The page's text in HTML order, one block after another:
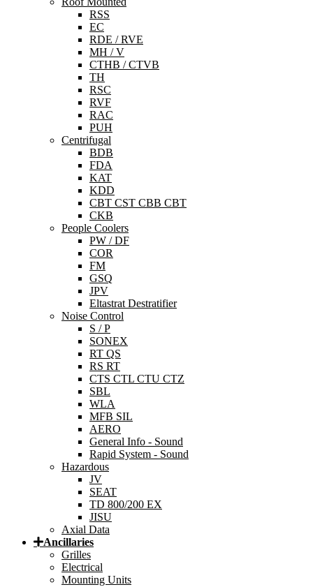
RSS
EC
RDE / RVE
MH / V
CTHB / CTVB
TH
RSC
RVF
RAC
PUH
Centrifugal
BDB
FDA
KAT
KDD
CBT CST CBB CBT
CKB
People Coolers
PW / DF
COR
FM
GSQ
JPV
Eltastrat Destratifier
Noise Control
S / P
SONEX
RT QS
RS RT
CTS CTL CTU CTZ
SBL
WLA
MFB SIL
AERO
General Info - Sound
Rapid System - Sound
Hazardous
JV
SEAT
TD 800/200 EX
JISU
Axial Data
Ancillaries
Grilles
Electrical
Mounting Units